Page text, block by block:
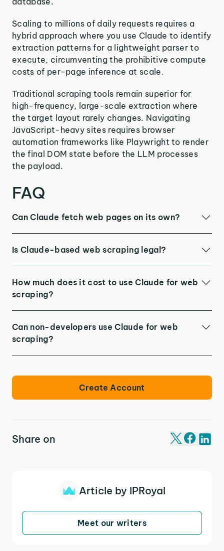
Scaling to millions of daily requests requires a
hybrid approach where you use Claude to identify
extraction patterns for a lightweight parser to
execute, circumventing the prohibitive compute
costs of per-page inference at scale.
Traditional scraping tools remain superior for
high-frequency, large-scale extraction where
the target layout rarely changes. Navigating
JavaScript-heavy sites requires browser
automation frameworks like Playwright to render
the final DOM state before the LLM processes
the payload.
FAQ
Can Claude fetch web pages on its own?
Is Claude-based web scraping legal?
How much does it cost to use Claude for web
scraping?
Can non-developers use Claude for web
scraping?
Create Account
Share on
Article by IPRoyal
Meet our writers